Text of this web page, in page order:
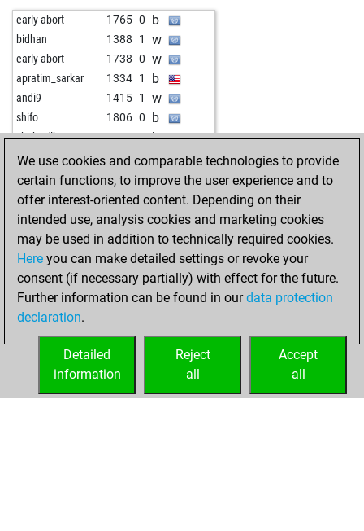
alemanne10 1441 0 w
alemanne10 1438 b
alemanne10 1434 w
fraberau4 1327 b
fraberau4 1320 w
annawom 925 b
annawom 898 w
manne 1168 0 w
anuj1968 1302 0 b
sreejith mohanan 1482 0 w
jowohl 1077 0 b
radish2 1523 0 w
bluetentau 1796 0 b
eddiemurphy8 1558 0 b
lakshminaraynan 1492 0 w
early abort 1765 0 b
bidhan 1388 1 w
early abort 1738 0 w
apratim_sarkar 1334 1 b
andi9 1415 1 w
shifo 1806 0 b
chuksgilb 1285 0 b
pinesandneedles 1319 0 w
pinesandneedles 1311 0 b
sergejnik1 1665 0 w
dukemc2 1339 0 b
dukemc2 1330 0 w
dukemc2 1318 0 b
dukemc2 1304 0 w
dukemc2 1286 0 b
rdlfggr
b
1941
theweeman 1510
early abort 1990 0 b
HOME ACHIEVEMENTS
We use cookies and comparable technologies to provide
certain functions, to improve the user experience and to
offer interest-oriented content. Depending on their
intended use, analysis cookies and marketing cookies
may be used in addition to technically required cookies.
Here you can make detailed settings or revoke your
consent (if necessary partially) with effect for the future.
Further information can be found in ourdata protection
declaration.
Accept
all
Reject
all
Detailed
information